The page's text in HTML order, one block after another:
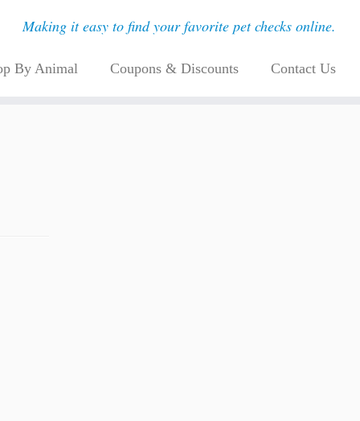
Making it easy to find your favorite pet checks online.
By Animal Coupons & Discounts Contact Us